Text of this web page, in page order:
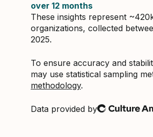
over 12 months
These insights represent
organizations, collected
2025.
To ensure accuracy and
may use statistical sampling
methodology.
Data provided by
Culture Amp